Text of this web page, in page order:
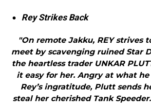
Rey Strikes Back
"On remote Jakku, REY strives
meet by scavenging ruined Star
the heartless trader UNKAR
it easy for her. Angry at what he
Rey’s ingratitude, Plutt sends
steal her cherished Tank